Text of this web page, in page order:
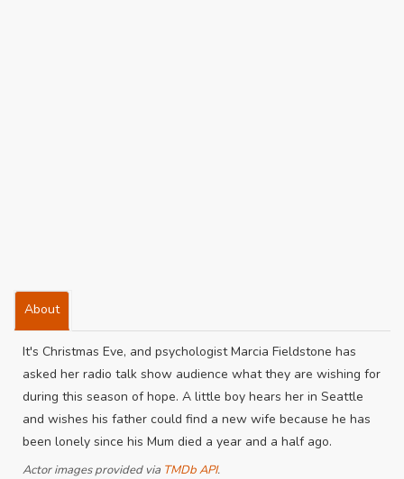
About
It's Christmas Eve, and psychologist Marcia Fieldstone has
asked her radio talk show audience what they are wishing for
during this season of hope. A little boy hears her in Seattle
and wishes his father could find a new wife because he has
been lonely since his Mum died a year and a half ago.
Actor images provided via TMDb API.